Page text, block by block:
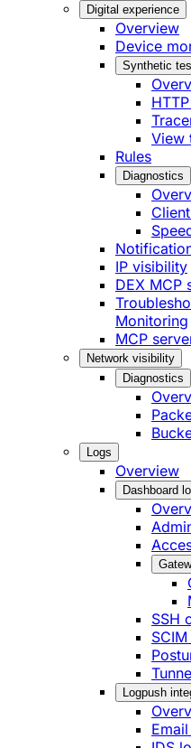
Digital experience
Overview
Device
Synthetic
View
Rules
Diagnostics
IP visibility
DEX MCP
Monitoring
MCP
Network visibility
Diagnostics
Logs
Overview
Dashboard
SSH
Logpush